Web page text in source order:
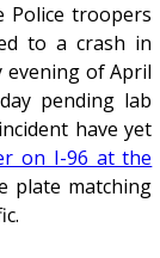
Police troopers
to a crash in
evening of April
pending lab
have yet
on I-96 at the
plate matching